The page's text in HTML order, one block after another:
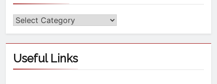
Useful Links